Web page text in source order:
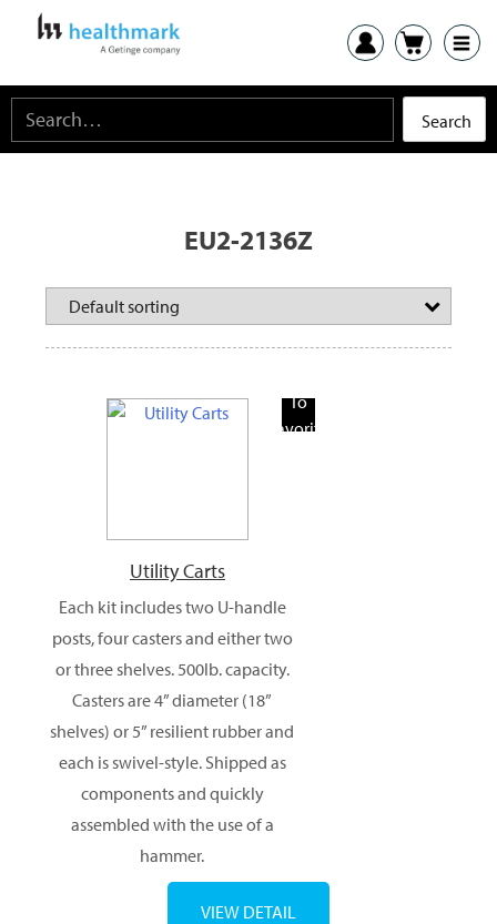
EU2-2136Z
To
Favorite
Utility Carts
Each kit includes two U-handle
posts, four casters and either two
or three shelves. 500lb. capacity.
Casters are 4” diameter (18”
shelves) or 5” resilient rubber and
each is swivel-style. Shipped as
components and quickly
assembled with the use of a
hammer.
VIEW DETAIL